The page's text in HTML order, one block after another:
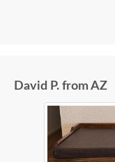
David P. from AZ